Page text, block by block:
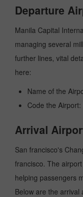
Departure
Manila Capital
managing several
further lines, vital
here:
Name of the
Code the Airport:
Arrival
San francisco's
francisco. The
helping passengers
Below are the arrival